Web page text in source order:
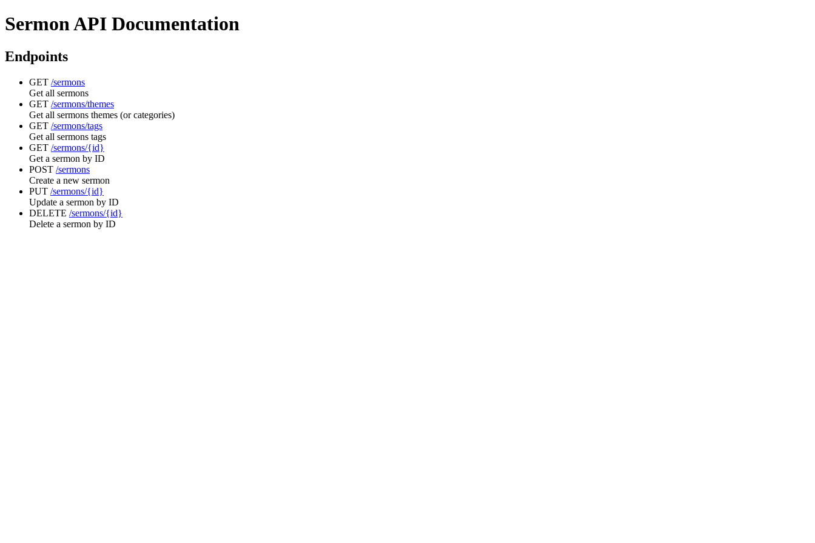
Sermon API Documentation
Endpoints
GET /sermons
Get all sermons
GET /sermons/themes
Get all sermons themes (or categories)
GET /sermons/tags
Get all sermons tags
GET /sermons/{id}
Get a sermon by ID
POST /sermons
Create a new sermon
PUT /sermons/{id}
Update a sermon by ID
DELETE /sermons/{id}
Delete a sermon by ID